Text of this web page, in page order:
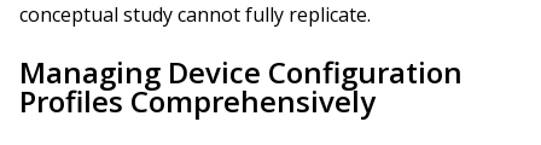
conceptual study cannot fully replicate.
Managing Device Configuration
Profiles Comprehensively